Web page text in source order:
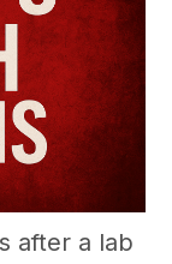
after a lab